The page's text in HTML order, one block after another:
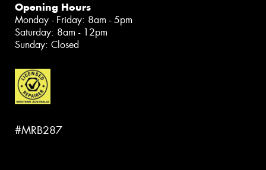
Opening Hours
Monday - Friday: 8am - 5pm
Saturday: 8am - 12pm
Sunday: Closed
#MRB287